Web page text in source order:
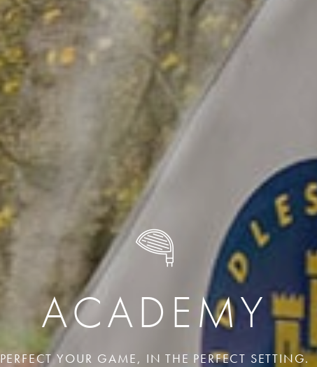
ACADEMY
PERFECT YOUR GAME, IN THE PERFECT SETTING.